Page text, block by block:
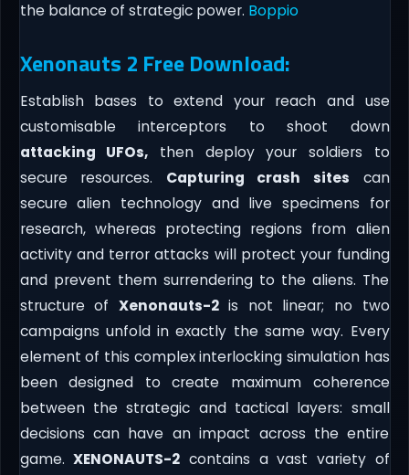
the balance of strategic power. Boppio
Xenonauts 2 Free Download:
Establish bases to extend your reach and use
customisable interceptors to shoot down
attacking UFOs, then deploy your soldiers to
secure resources. Capturing crash sites can
secure alien technology and live specimens for
research, whereas protecting regions from alien
activity and terror attacks will protect your funding
and prevent them surrendering to the aliens. The
structure of Xenonauts-2is not linear; no two
campaigns unfold in exactly the same way. Every
element of this complex interlocking simulation has
been designed to create maximum coherence
between the strategic and tactical layers: small
decisions can have an impact across the entire
game.XENONAUTS-2 contains a vast variety of